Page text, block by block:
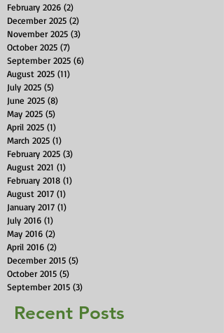
February 2026 (2)
December 2025 (2)
November 2025 (3)
October 2025 (7)
September 2025 (6)
August 2025 (11)
July 2025 (5)
June 2025 (8)
May 2025 (5)
April 2025 (1)
March 2025 (1)
February 2025 (3)
August 2021 (1)
February 2018 (1)
August 2017 (1)
January 2017 (1)
July 2016 (1)
May 2016 (2)
April 2016 (2)
December 2015 (5)
October 2015 (5)
September 2015 (3)
Recent Posts